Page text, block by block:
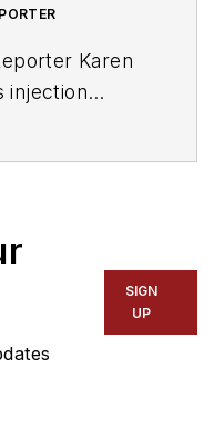
Karen
injection
Solved
&
Plastics
The Journal
SIGN
UP